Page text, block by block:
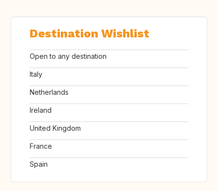
Destination Wishlist
Open to any destination
Italy
Netherlands
Ireland
United Kingdom
France
Spain